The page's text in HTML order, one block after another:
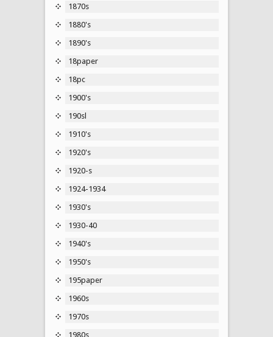
1870s
1880's
1890's
18paper
18pc
1900's
190sl
1910's
1920's
1920-s
1924-1934
1930's
1930-40
1940's
1950's
195paper
1960s
1970s
1980s